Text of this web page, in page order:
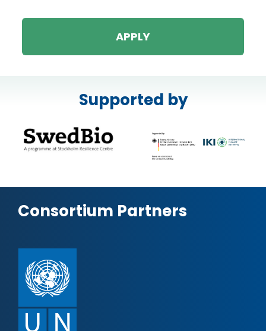
APPLY
Supported by
Consortium Partners